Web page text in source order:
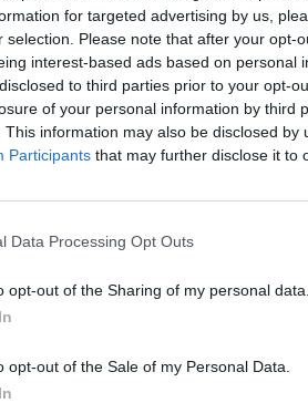
for targeted advertising by us,
selection. Please note that after your opt-
interest-based ads based on personal
to third parties prior to your opt-
of your personal information by third
This information may also be disclosed by
Participants that may further disclose it to
Data Processing Opt Outs
opt-out of the Sharing of my personal data.
opt-out of the Sale of my Personal Data.
коллекция